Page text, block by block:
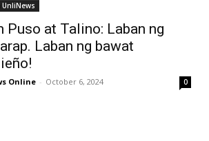
Puso at Talino: Laban ng
Laban ng bawat
Online - October 6, 2024 0